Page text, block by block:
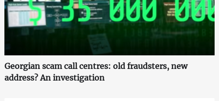
Georgian scam call centres: old fraudsters, new
address? An investigation